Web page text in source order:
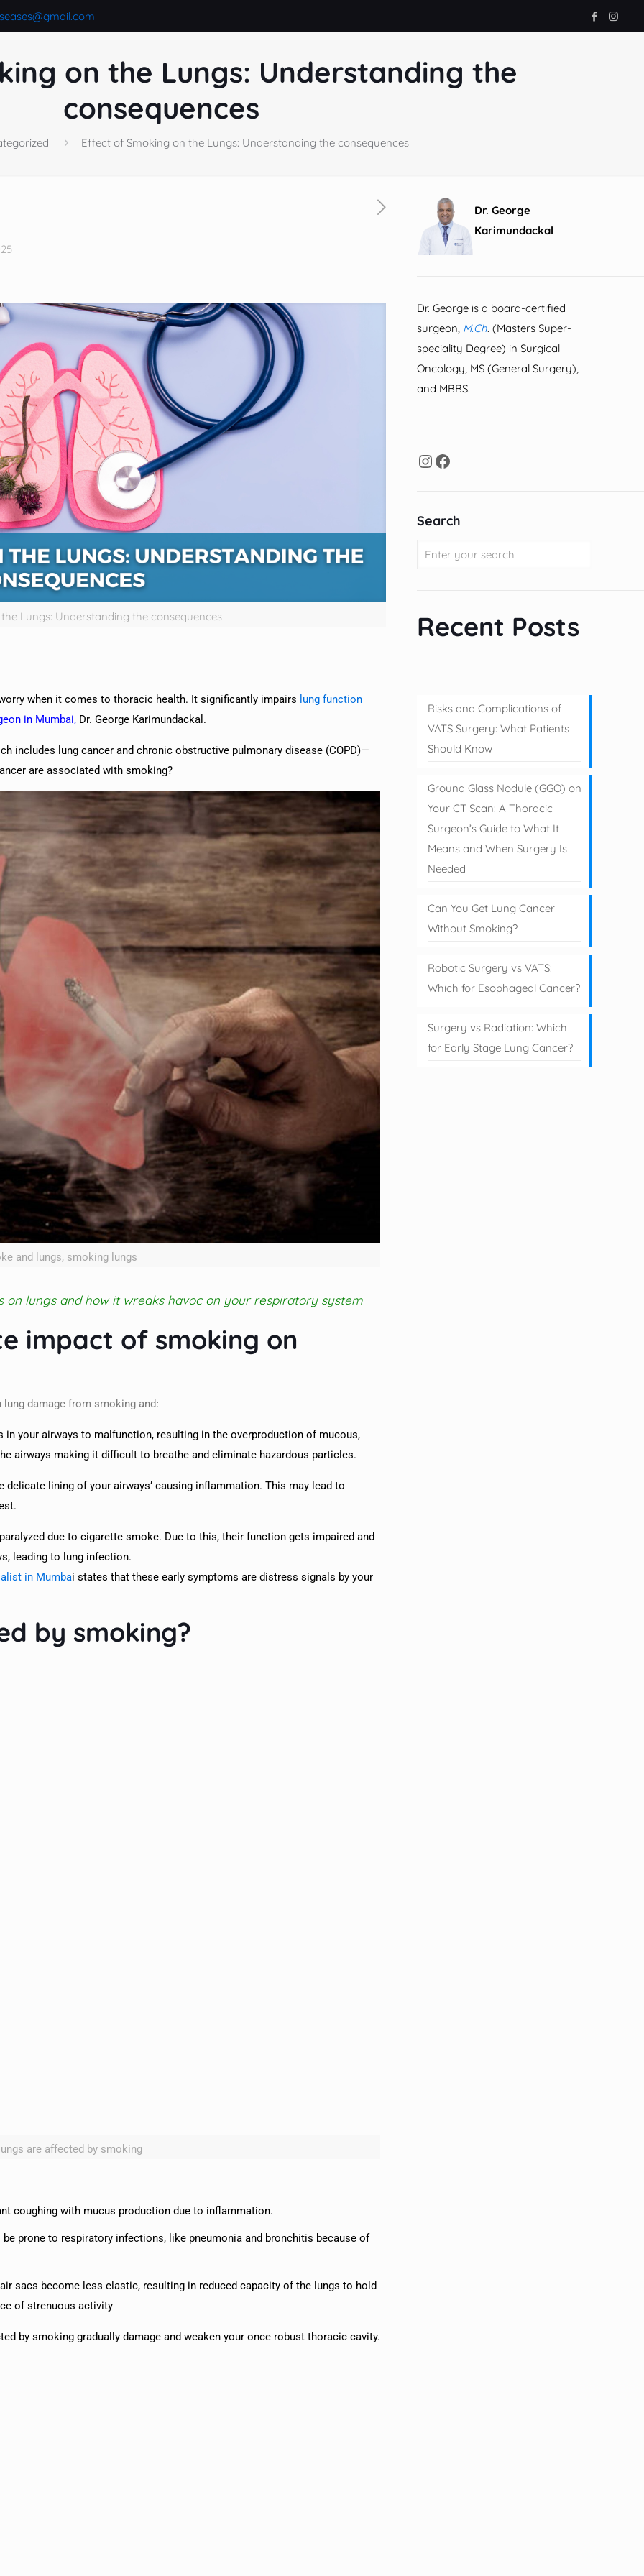
on the Lungs: Understanding the
consequences
Effect of Smoking on the Lungs: Understanding the consequences
Lungs: Understanding the consequences
when it comes to thoracic health. It significantly impairs lung function
in Mumbai, Dr. George Karimundackal.
includes lung cancer and chronic obstructive pulmonary disease (COPD)—
are associated with smoking?
and lungs, smoking lungs
lungs and how it wreaks havoc on your respiratory system
impact of smoking on
damage from smoking and:
in your airways to malfunction, resulting in the overproduction of mucous,
airways making it difficult to breathe and eliminate hazardous particles.
lining of your airways’ causing inflammation. This may lead to
due to cigarette smoke. Due to this, their function gets impaired and
leading to lung infection.
in Mumbai states that these early symptoms are distress signals by your
by smoking?
are affected by smoking
coughing with mucus production due to inflammation.
prone to respiratory infections, like pneumonia and bronchitis because of
sacs become less elastic, resulting in reduced capacity of the lungs to hold
of strenuous activity
by smoking gradually damage and weaken your once robust thoracic cavity.
Dr. George
Karimundackal
Dr. George is a board-certified
surgeon, M.Ch. (Masters Super-
speciality Degree) in Surgical
Oncology, MS (General Surgery),
and MBBS.
Search
Recent Posts
Risks and Complications of
VATS Surgery: What Patients
Should Know
Ground Glass Nodule (GGO) on
Your CT Scan: A Thoracic
Surgeon’s Guide to What It
Means and When Surgery Is
Needed
Can You Get Lung Cancer
Without Smoking?
Robotic Surgery vs VATS:
Which for Esophageal Cancer?
Surgery vs Radiation: Which
for Early Stage Lung Cancer?